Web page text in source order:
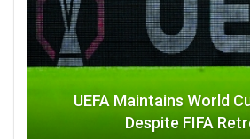
UEFA Maintains World
Despite FIFA